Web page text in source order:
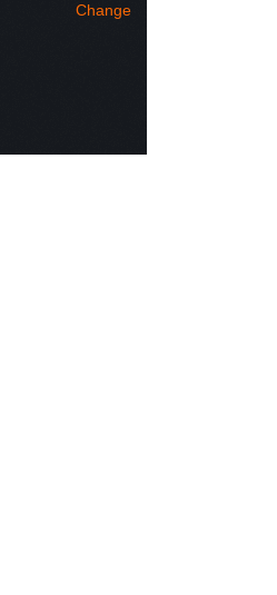
Change